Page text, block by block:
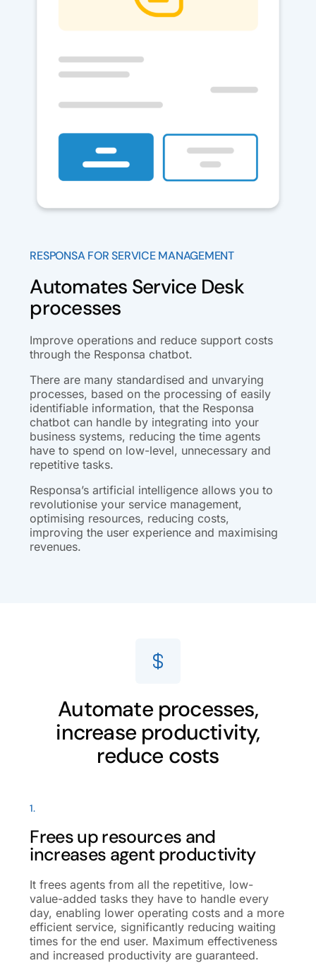
RESPONSA FOR SERVICE MANAGEMENT
Automates Service Desk
processes
Improve operations and reduce support costs
through the Responsa chatbot.
There are many standardised and unvarying
processes, based on the processing of easily
identifiable information, that the Responsa
chatbot can handle by integrating into your
business systems, reducing the time agents
have to spend on low-level, unnecessary and
repetitive tasks.
Responsa’s artificial intelligence allows you to
revolutionise your service management,
optimising resources, reducing costs,
improving the user experience and maximising
revenues.
Automate processes,
increase productivity,
reduce costs
1.
Frees up resources and
increases agent productivity
It frees agents from all the repetitive, low-
value-added tasks they have to handle every
day, enabling lower operating costs and a more
efficient service, significantly reducing waiting
times for the end user. Maximum effectiveness
and increased productivity are guaranteed.